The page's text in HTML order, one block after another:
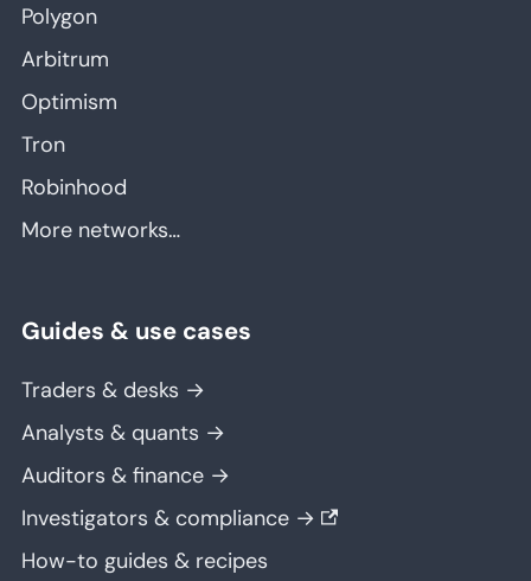
Polygon
Arbitrum
Optimism
Tron
Robinhood
More networks…
Guides & use cases
Traders & desks →
Analysts & quants →
Auditors & finance →
Investigators & compliance →
How-to guides & recipes